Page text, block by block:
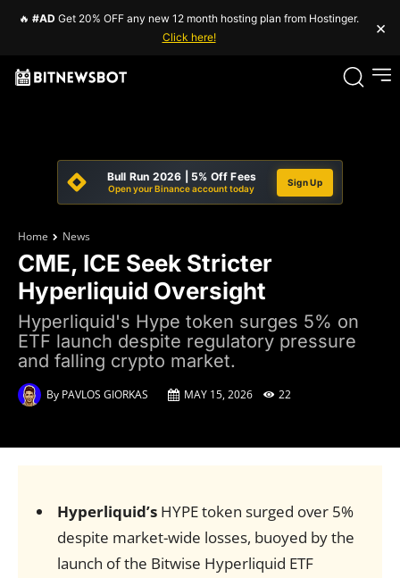
🔥 #AD Get 20% OFF any new 12 month hosting plan from Hostinger.
Click here!
×
Bull Run 2026 | 5% Off Fees
Open your Binance account today
Sign Up
Home News
CME, ICE Seek Stricter
Hyperliquid Oversight
Hyperliquid's Hype token surges 5% on
ETF launch despite regulatory pressure
and falling crypto market.
By PAVLOS GIORKAS MAY 15, 2026 22
Hyperliquid’sHYPE token surged over 5%
despite market-wide losses, buoyed by the
launch of the Bitwise Hyperliquid ETF